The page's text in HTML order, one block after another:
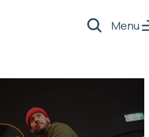
Search
Menu